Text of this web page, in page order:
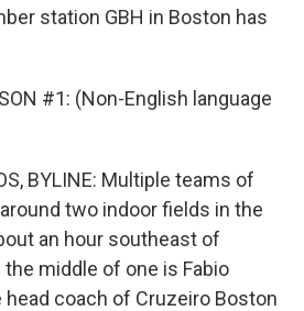
station GBH in Boston has
#1: (Non-English language
BYLINE: Multiple teams of
two indoor fields in the
an hour southeast of
middle of one is Fabio
head coach of Cruzeiro Boston